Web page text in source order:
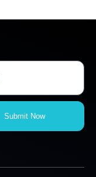
Submit Now